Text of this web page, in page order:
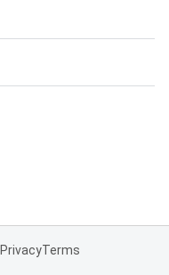
PrivacyTerms